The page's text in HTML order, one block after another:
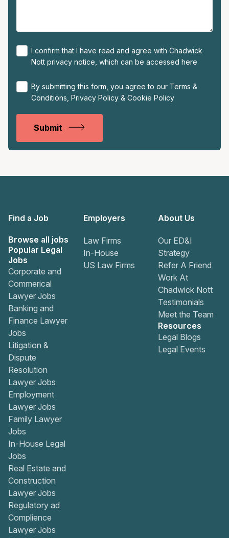
I confirm that I have read and agree with Chadwick
Nott privacy notice, which can be accessed here
By submitting this form, you agree to our Terms &
Conditions Privacy Policy & Cookie Policy
Submit
Find a Job
Browse all jobs
Popular Legal
Jobs
Corporate and
Commerical
Lawyer Jobs
Banking and
Finance Lawyer
Jobs
Litigation &
Dispute
Resolution
Lawyer Jobs
Employment
Lawyer Jobs
Family Lawyer
Jobs
In-House Legal
Jobs
Real Estate and
Construction
Lawyer Jobs
Regulatory ad
Complience
Lawyer Jobs
Employers
Law Firms
In-House
US Law Firms
About Us
Our ED&I
Strategy
Refer A Friend
Work At
Chadwick Nott
Testimonials
Meet the Team
Resources
Legal Blogs
Legal Events